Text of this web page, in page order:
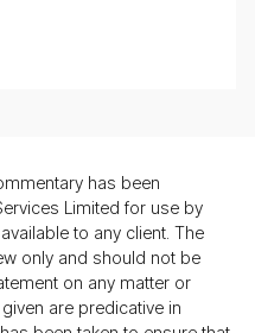
has been
Limited for use by
to any client. The
only and should not be
on any matter or
are predicative in